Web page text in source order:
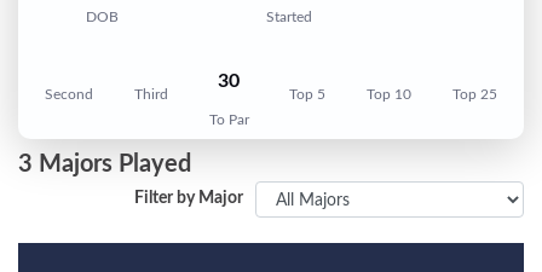
DOB Started
Second Third
30
To Par
Top 5 Top 10 Top 25
3 Majors Played
Filter by Major